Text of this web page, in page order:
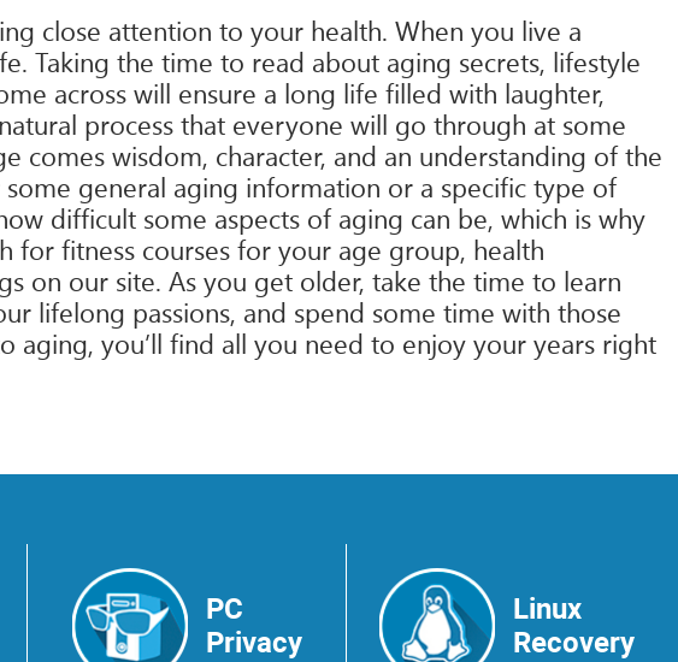
close attention to your health. When you live a
Taking the time to read about aging secrets, lifestyle
across will ensure a long life filled with laughter,
process that everyone will go through at some
comes wisdom, character, and an understanding of the
general aging information or a specific type of
difficult some aspects of aging can be, which is why
for fitness courses for your age group, health
on our site. As you get older, take the time to learn
lifelong passions, and spend some time with those
you’ll find all you need to enjoy your years right
PC
Privacy
Linux
Recovery